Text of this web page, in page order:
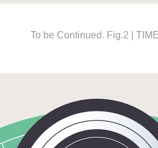
To be Continued. Fig.2 |